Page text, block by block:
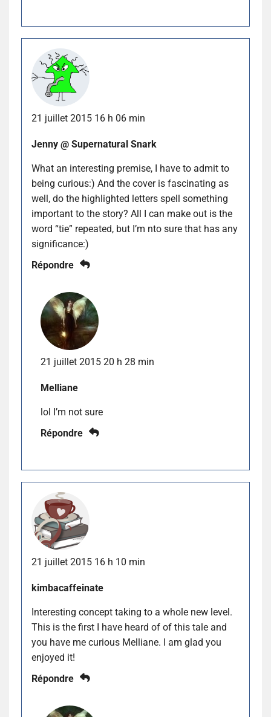
21 juillet 2015 16 h 06 min
Jenny @ Supernatural Snark
What an interesting premise, I have to admit to
being curious:) And the cover is fascinating as
well, do the highlighted letters spell something
important to the story? All I can make out is the
word “tie” repeated, but I’m nto sure that has any
significance:)
Répondre
21 juillet 2015 20 h 28 min
Melliane
lol I’m not sure
Répondre
21 juillet 2015 16 h 10 min
kimbacaffeinate
Interesting concept taking to a whole new level.
This is the first I have heard of of this tale and
you have me curious Melliane. I am glad you
enjoyed it!
Répondre